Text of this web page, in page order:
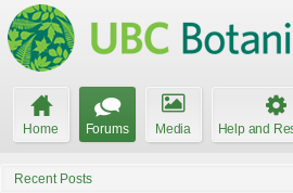
Home Forums Media Help and
Recent Posts